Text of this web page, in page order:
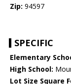
Zip: 94597
SPECIFIC
Elementary
High School:
Lot Size Square